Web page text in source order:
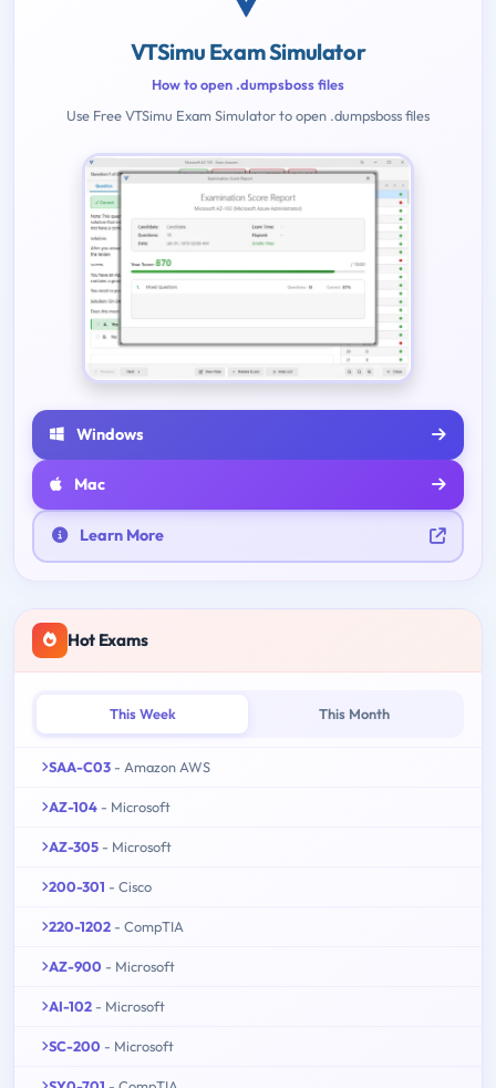
VTSimu Exam Simulator
How to open .dumpsboss files
Use Free VTSimu Exam Simulator to open .dumpsboss files
Windows
Mac
Learn More
Hot Exams
This Week This Month
SAA-C03 - Amazon AWS
AZ-104 - Microsoft
AZ-305 - Microsoft
200-301 - Cisco
220-1202 - CompTIA
AZ-900 - Microsoft
AI-102 - Microsoft
SC-200 - Microsoft